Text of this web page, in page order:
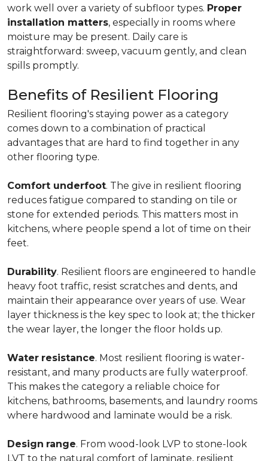
work well over a variety of subfloor types. Proper
installation matters, especially in rooms where
moisture may be present. Daily care is
straightforward: sweep, vacuum gently, and clean
spills promptly.
Benefits of Resilient Flooring
Resilient flooring's staying power as a category
comes down to a combination of practical
advantages that are hard to find together in any
other flooring type.
Comfort underfoot. The give in resilient flooring
reduces fatigue compared to standing on tile or
stone for extended periods. This matters most in
kitchens, where people spend a lot of time on their
feet.
Durability. Resilient floors are engineered to handle
heavy foot traffic, resist scratches and dents, and
maintain their appearance over years of use. Wear
layer thickness is the key spec to look at; the thicker
the wear layer, the longer the floor holds up.
Water resistance. Most resilient flooring is water-
resistant, and many products are fully waterproof.
This makes the category a reliable choice for
kitchens, bathrooms, basements, and laundry rooms
where hardwood and laminate would be a risk.
Design range. From wood-look LVP to stone-look
LVT to the natural comfort of laminate, resilient